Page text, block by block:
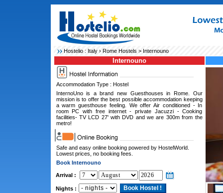
Hostelio : Italy› Rome Hostels > Internouno
Internouno
Accommodation Type : Hostel
InternoUno is a brand new Guesthouses in Rome. Our
mission is to offer the best possible accommodation keeping
a warm guesthouse feeling. We offer Air conditioned - In
room PC with free internet - private Jacuzzi - Cooking
facilities- TV LCD 27' with DVD and we are 300m from the
metro!
Safe and easy online booking powered by HostelWorld.
Lowest prices, no booking fees.
Book Internouno
Arrival :
Nights :